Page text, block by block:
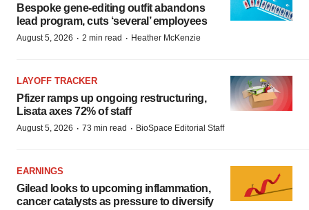
Bespoke gene-editing outfit abandons
lead program, cuts ‘several’ employees
August 5, 2026 · 2 min read · Heather McKenzie
LAYOFF TRACKER
Pfizer ramps up ongoing restructuring,
Lisata axes 72% of staff
August 5, 2026 · 73 min read · BioSpace Editorial Staff
EARNINGS
Gilead looks to upcoming inflammation,
cancer catalysts as pressure to diversify